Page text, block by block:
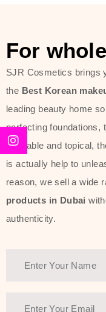
Beauty of
stunning
creams,
yet simple
are
We at
For
SJR Cosmetics brings
the Best Korean
leading beauty home
perfecting foundations,
desirable and topical,
is actually help to
reason, we sell a wide
products in Dubai
authenticity.